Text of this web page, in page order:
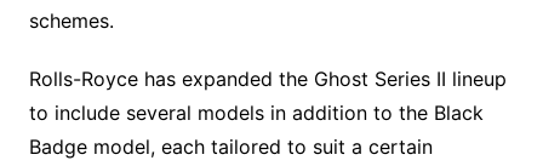
schemes.
Rolls-Royce has expanded the Ghost Series II lineup
to include several models in addition to the Black
Badge model, each tailored to suit a certain